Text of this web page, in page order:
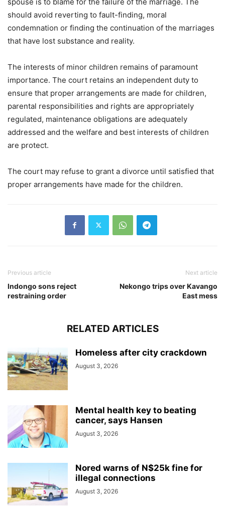
should avoid reverting to fault-finding, moral
condemnation or finding the continuation of the marriages
that have lost substance and reality.
The interests of minor children remains of paramount
importance. The court retains an independent duty to
ensure that proper arrangements are made for children,
parental responsibilities and rights are appropriately
regulated, maintenance obligations are adequately
addressed and the welfare and best interests of children
are protect.
The court may refuse to grant a divorce until satisfied that
proper arrangements have made for the children.
Previous article
Indongo sons reject
restraining order
Next article
Nekongo trips over Kavango
East mess
RELATED ARTICLES
Homeless after city crackdown
August 3, 2026
Mental health key to beating
cancer, says Hansen
August 3, 2026
Nored warns of N$25k fine for
illegal connections
August 3, 2026